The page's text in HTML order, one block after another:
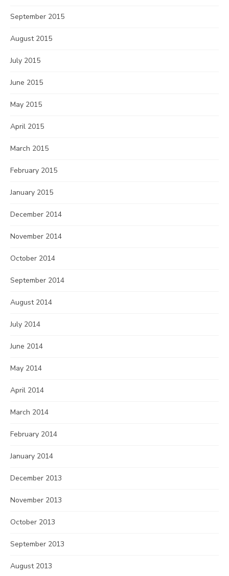
September 2015
August 2015
July 2015
June 2015
May 2015
April 2015
March 2015
February 2015
January 2015
December 2014
November 2014
October 2014
September 2014
August 2014
July 2014
June 2014
May 2014
April 2014
March 2014
February 2014
January 2014
December 2013
November 2013
October 2013
September 2013
August 2013